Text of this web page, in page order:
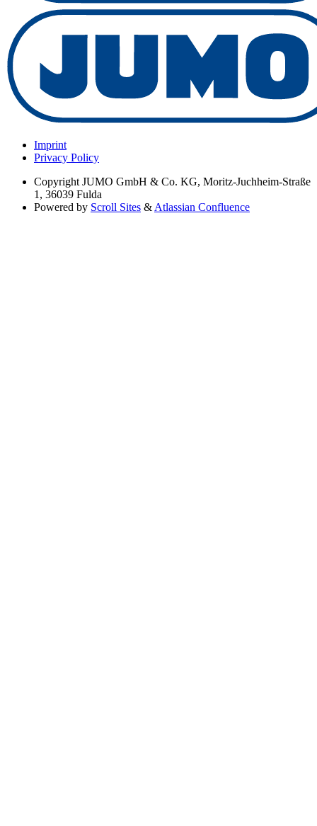
Imprint
Privacy Policy
Copyright JUMO GmbH & Co. KG, Moritz-Juchheim-Straße
1, 36039 Fulda
Powered by Scroll Sites &Atlassian Confluence